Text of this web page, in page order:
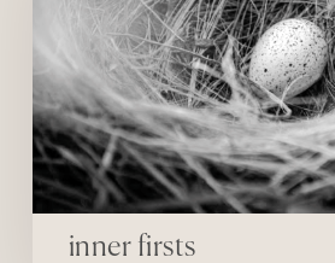
inner firsts